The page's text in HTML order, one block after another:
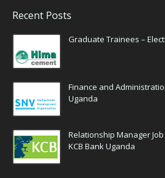
Recent Posts
Graduate Trainees –
Finance and
Uganda
Relationship Manager
KCB Bank Uganda